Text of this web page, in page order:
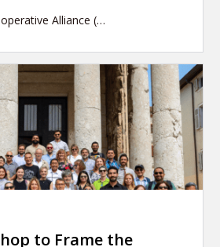
Alliance (…
to Frame the